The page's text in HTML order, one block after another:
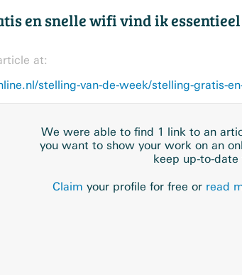
en snelle wifi vind ik
at:
We were able to find 1 link to an
you want to show your work on an
keep up-to-date
Claim your profile for free or read